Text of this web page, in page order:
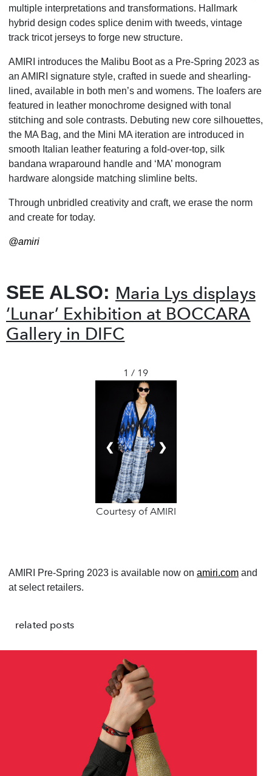
multiple interpretations and transformations. Hallmark
hybrid design codes splice denim with tweeds, vintage
track tricot jerseys to forge new structure.
AMIRI introduces the Malibu Boot as a Pre-Spring 2023 as
an AMIRI signature style, crafted in suede and shearling-
lined, available in both men’s and womens. The loafers are
featured in leather monochrome designed with tonal
stitching and sole contrasts. Debuting new core silhouettes,
the MA Bag, and the Mini MA iteration are introduced in
smooth Italian leather featuring a fold-over-top, silk
bandana wraparound handle and ‘MA’ monogram
hardware alongside matching slimline belts.
Through unbridled creativity and craft, we erase the norm
and create for today.
@amiri
SEE ALSO: Maria Lys displays
‘Lunar’ Exhibition at BOCCARA
Gallery in DIFC
1 / 19
Courtesy of AMIRI
❮ ❯
AMIRI Pre-Spring 2023 is available now on amiri.com and
at select retailers.
related posts